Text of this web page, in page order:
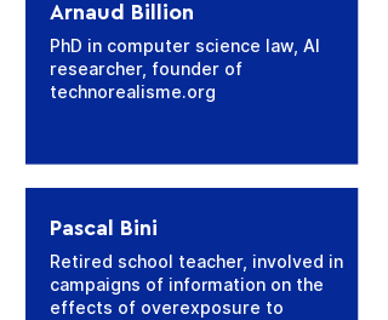
Arnaud Billion
PhD in computer science law, AI
researcher, founder of
technorealisme.org
Pascal Bini
Retired school teacher, involved in
campaigns of information on the
effects of overexposure to